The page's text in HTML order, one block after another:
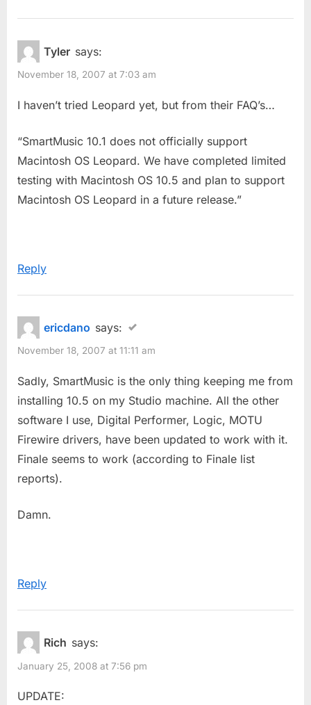
Tyler says:
November 18, 2007 at 7:03 am
I haven’t tried Leopard yet, but from their FAQ’s…
“SmartMusic 10.1 does not officially support
Macintosh OS Leopard. We have completed limited
testing with Macintosh OS 10.5 and plan to support
Macintosh OS Leopard in a future release.”
Reply
ericdano says:
November 18, 2007 at 11:11 am
Sadly, SmartMusic is the only thing keeping me from
installing 10.5 on my Studio machine. All the other
software I use, Digital Performer, Logic, MOTU
Firewire drivers, have been updated to work with it.
Finale seems to work (according to Finale list
reports).
Damn.
Reply
Rich says:
January 25, 2008 at 7:56 pm
UPDATE: